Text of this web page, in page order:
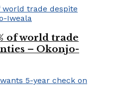
of world trade
– Okonjo-